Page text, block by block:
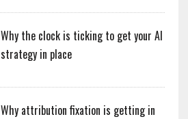
Why the clock is ticking to get your AI
strategy in place
Why attribution fixation is getting in